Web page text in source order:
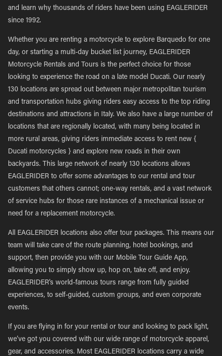
and learn why thousands of riders have been using EAGLERIDER
since 1992.
Whether you are renting a motorcycle to explore Barquedo for one
day, or starting a multi-day bucket list journey, EAGLERIDER
Motorcycle Rentals and Tours is the perfect choice for those
looking to experience the road on a late model Ducati. Our nearly
130 locations are spread out between major metropolitan tourism
and transportation hubs giving riders easy access to the top riding
destinations and attractions in Italy. We also have a large number of
locations that are regionally located, with many being located in
more rural areas, giving riders immediate access to rent new {
Ducati motorcycles } and explore new roads in their own
backyards. This large network of nearly 130 locations allows
EAGLERIDER to offer some advantages to our rental and tour
customers that others cannot; one-way rentals, and a vast network
of service hubs for those rare instances of a mechanical issue or
need for a replacement motorcycle.
All EAGLERIDER locations also offer tour packages. This means our
team will take care of the route planning, hotel bookings, and
support, then provide you with our Mobile Tour Guide App,
allowing you to simply show up, hop on, take off, and enjoy.
EAGLERIDER’s world-famous tours range from fully guided
experiences, to self-guided, custom groups, and even corporate
events.
If you are flying in for your rental or tour and looking to pack light,
we’ve got you covered with our wide range of motorcycle apparel,
gear, and accessories. Most EAGLERIDER locations carry a wide